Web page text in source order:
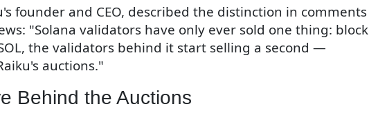
founder and CEO, described the distinction in comments
"Solana validators have only ever sold one thing: block
the validators behind it start selling a second —
auctions."
Behind the Auctions